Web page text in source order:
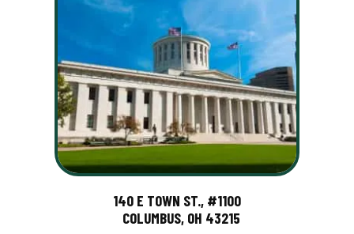
140 E TOWN ST., #1100
COLUMBUS, OH 43215